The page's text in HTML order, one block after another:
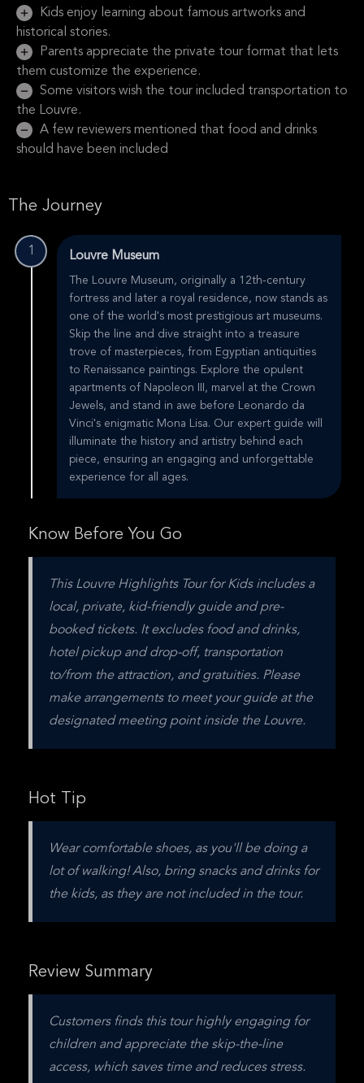
Kids enjoy learning about famous artworks and
historical stories.
Parents appreciate the private tour format that lets
them customize the experience.
Some visitors wish the tour included transportation to
the Louvre.
A few reviewers mentioned that food and drinks
should have been included
The Journey
1 Louvre Museum
The Louvre Museum, originally a 12th-century
fortress and later a royal residence, now stands as
one of the world's most prestigious art museums.
Skip the line and dive straight into a treasure
trove of masterpieces, from Egyptian antiquities
to Renaissance paintings. Explore the opulent
apartments of Napoleon III, marvel at the Crown
Jewels, and stand in awe before Leonardo da
Vinci's enigmatic Mona Lisa. Our expert guide will
illuminate the history and artistry behind each
piece, ensuring an engaging and unforgettable
experience for all ages.
Know Before You Go
This Louvre Highlights Tour for Kids includes a
local, private, kid-friendly guide and pre-
booked tickets. It excludes food and drinks,
hotel pickup and drop-off, transportation
to/from the attraction, and gratuities. Please
make arrangements to meet your guide at the
designated meeting point inside the Louvre.
Hot Tip
Wear comfortable shoes, as you'll be doing a
lot of walking! Also, bring snacks and drinks for
the kids, as they are not included in the tour.
Review Summary
Customers finds this tour highly engaging for
children and appreciate the skip-the-line
access, which saves time and reduces stress.